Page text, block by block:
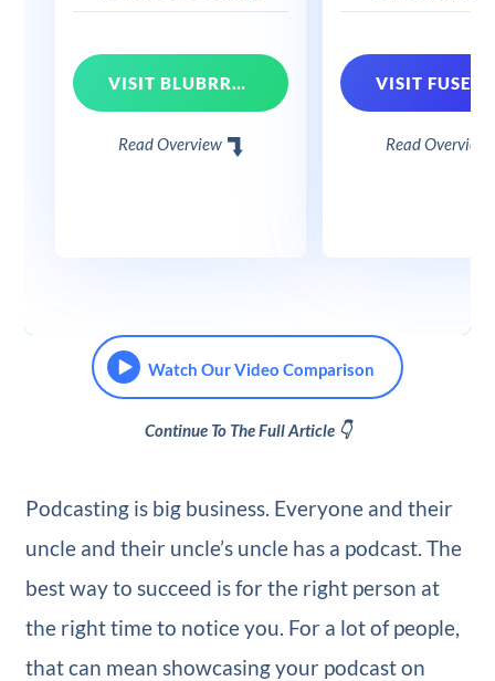
VISIT BLUBRRY POWERPRESS
Read Overview Read Overview
Watch Our Video Comparison
Continue To The Full Article 👇
Podcasting is big business. Everyone and their
uncle and their uncle’s uncle has a podcast. The
best way to succeed is for the right person at
the right time to notice you. For a lot of people,
that can mean showcasing your podcast on